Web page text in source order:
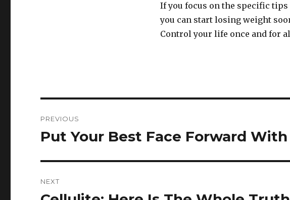
If you focus on the specific
you can start losing weight
Control your life once and for
navigation
PREVIOUS
Previous
Put Your Best Face Forward
NEXT
Next